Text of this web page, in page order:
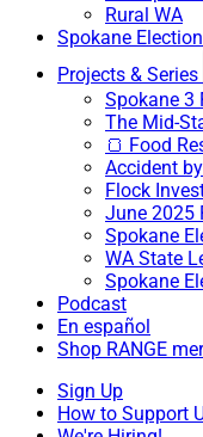
Rural WA
Spokane
Projects & Series
Spokane 3
The Mid-
🍞 Food
Accident
Flock
June 2025
Spokane
WA State
Spokane
Podcast
En español
Shop RANGE
Sign Up
How to Support